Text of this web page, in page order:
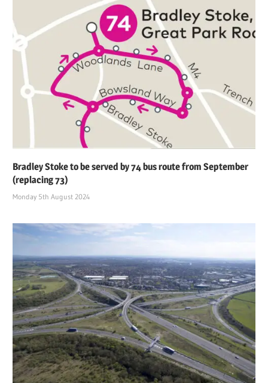
Bradley Stoke to be served by 74 bus route from September
(replacing 73)
Monday 5th August 2024